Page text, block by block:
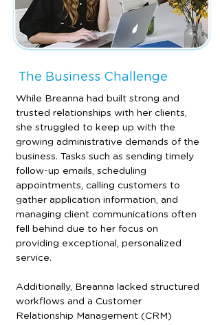
The Business Challenge
While Breanna had built strong and
trusted relationships with her clients,
she struggled to keep up with the
growing administrative demands of the
business. Tasks such as sending timely
follow-up emails, scheduling
appointments, calling customers to
gather application information, and
managing client communications often
fell behind due to her focus on
providing exceptional, personalized
service.
Additionally, Breanna lacked structured
workflows and a Customer
Relationship Management (CRM)